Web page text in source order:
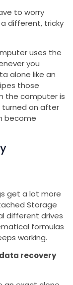
to worry
different, tricky
uses the
you
alone like an
those
the computer is
turned on after
become
get a lot more
Storage
different drives
formulas
working.
data recovery